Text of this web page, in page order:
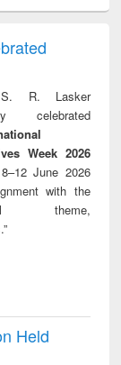
treatment and
reuse
R. Lasker
celebrated
Week 2026
June 2026
with the
theme,
Held